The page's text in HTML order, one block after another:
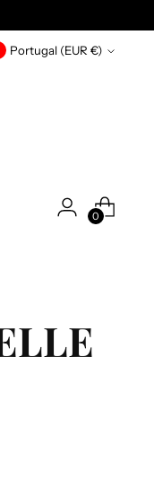
Portugal (EUR €)
0